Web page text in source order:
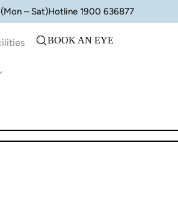
– Sat)Hotline 1900 636877
BOOK AN EYE